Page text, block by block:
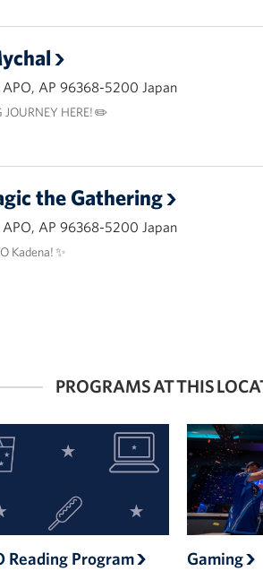
AP 96368-5200 Japan
HERE! ✏️
the Gathering
AP 96368-5200 Japan
Kadena! ✨
PROGRAMS AT THIS
Reading Program Gaming